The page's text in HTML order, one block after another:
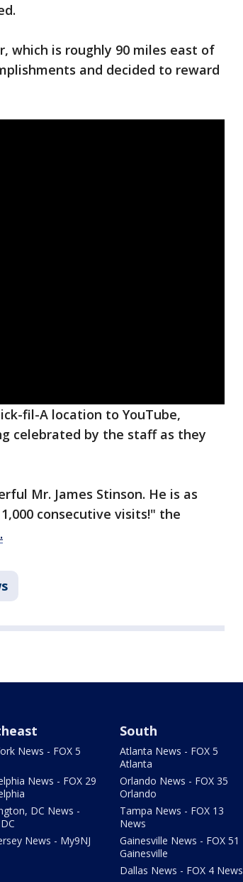
which is roughly 90 miles east of
and decided to reward
fil-A location to YouTube,
celebrated by the staff as they
Mr. James Stinson. He is as
consecutive visits!" the
News - FOX 5
News - FOX 29
DC News -
News - My9NJ
South
Atlanta News - FOX 5
Atlanta
Orlando News - FOX 35
Orlando
Tampa News - FOX 13
News
Gainesville News - FOX 51
Gainesville
Dallas News - FOX 4 News